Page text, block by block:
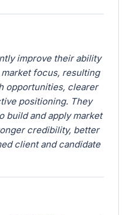
improve their ability
focus, resulting
opportunities, clearer
positioning. They
build and apply market
credibility, better
client and candidate